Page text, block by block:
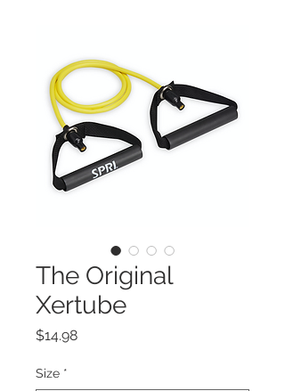
The Original
Xertube
$14.98Price
Size *